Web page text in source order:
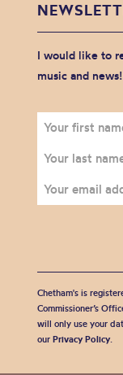
I would like to
music and news!
Chetham's is
Commissioner’s
will only use your
our Privacy Policy.